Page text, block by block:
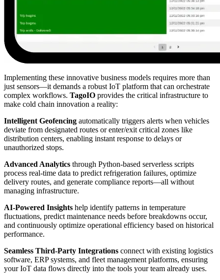
Implementing these innovative business models requires more than
just sensors—it demands a robust IoT platform that can orchestrate
complex workflows. TagoIO provides the critical infrastructure to
make cold chain innovation a reality:
Intelligent Geofencing automatically triggers alerts when vehicles
deviate from designated routes or enter/exit critical zones like
distribution centers, enabling instant response to delays or
unauthorized stops.
Advanced Analytics through Python-based serverless scripts
process real-time data to predict refrigeration failures, optimize
delivery routes, and generate compliance reports—all without
managing infrastructure.
AI-Powered Insights help identify patterns in temperature
fluctuations, predict maintenance needs before breakdowns occur,
and continuously optimize operational efficiency based on historical
performance.
Seamless Third-Party Integrations connect with existing logistics
software, ERP systems, and fleet management platforms, ensuring
your IoT data flows directly into the tools your team already uses.